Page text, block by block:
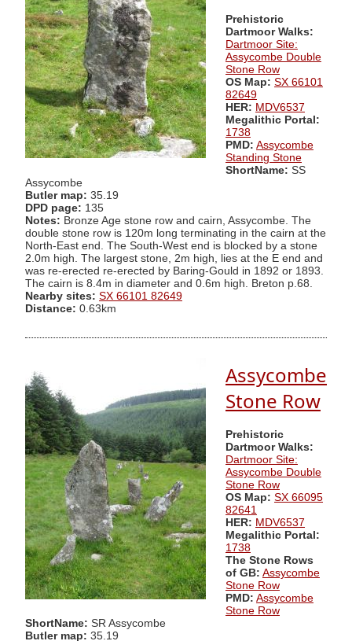
Prehistoric
Dartmoor Walks:
Dartmoor Site:
Assycombe Double
Stone Row
OS Map: SX 66101
82649
HER: MDV6537
Megalithic Portal:
1738
PMD: Assycombe
Standing Stone
ShortName: SS
Assycombe
Butler map: 35.19
DPD page: 135
Notes: Bronze Age stone row and cairn, Assycombe. The
double stone row is 120m long terminating in the cairn at the
North-East end. The South-West end is blocked by a stone
2.0m high. The largest stone, 2m high, lies at the E end and
was re-erected re-erected by Baring-Gould in 1892 or 1893.
The cairn is 8.4m in diameter and 0.6m high. Breton p.68.
Nearby sites: SX 66101 82649
Distance: 0.63km
Assycombe
Stone Row
Prehistoric
Dartmoor Walks:
Dartmoor Site:
Assycombe Double
Stone Row
OS Map: SX 66095
82641
HER: MDV6537
Megalithic Portal:
1738
The Stone Rows
of GB: Assycombe
Stone Row
PMD: Assycombe
Stone Row
ShortName: SR Assycombe
Butler map: 35.19